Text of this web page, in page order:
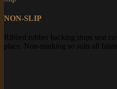
NON-SLIP
Ribbed rubber backing stops seat
place. Non-marking so suits all